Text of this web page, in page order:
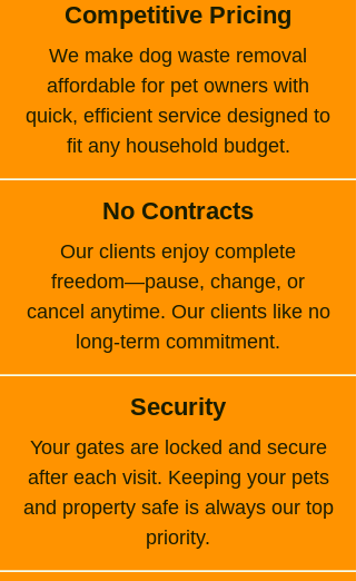
Competitive Pricing
We make dog waste removal
affordable for pet owners with
quick, efficient service designed to
fit any household budget.
No Contracts
Our clients enjoy complete
freedom—pause, change, or
cancel anytime. Our clients like no
long-term commitment.
Security
Your gates are locked and secure
after each visit. Keeping your pets
and property safe is always our top
priority.